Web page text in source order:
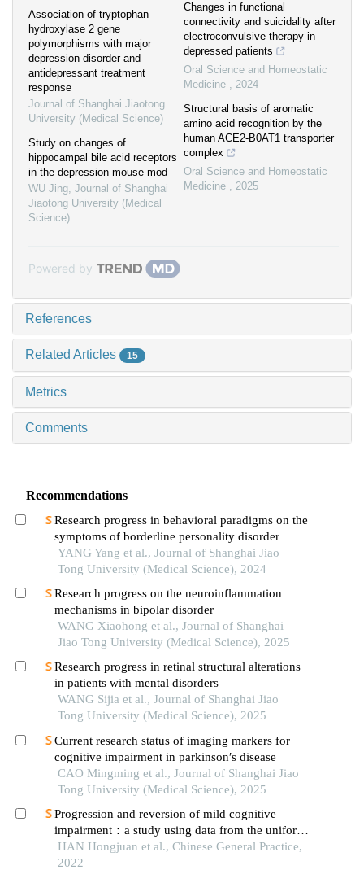
Association of tryptophan
hydroxylase 2 gene
polymorphisms with major
depression disorder and
antidepressant treatment
response
Journal of Shanghai Jiaotong
University (Medical Science)
Study on changes of
hippocampal bile acid receptors
in the depression mouse mod
WU Jing, Journal of Shanghai
Jiaotong University (Medical
Science)
Changes in functional
connectivity and suicidality after
electroconvulsive therapy in
depressed patients
Oral Science and Homeostatic
Medicine , 2024
Structural basis of aromatic
amino acid recognition by the
human ACE2-B0AT1 transporter
complex
Oral Science and Homeostatic
Medicine , 2025
Powered by
References
Related Articles 15
Metrics
Comments
Recommendations
Research progress in behavioral paradigms on the
symptoms of borderline personality disorder
YANG Yang et al., Journal of Shanghai Jiao
Tong University (Medical Science), 2024
Research progress on the neuroinflammation
mechanisms in bipolar disorder
WANG Xiaohong et al., Journal of Shanghai
Jiao Tong University (Medical Science), 2025
Research progress in retinal structural alterations
in patients with mental disorders
WANG Sijia et al., Journal of Shanghai Jiao
Tong University (Medical Science), 2025
Current research status of imaging markers for
cognitive impairment in parkinson′s disease
CAO Mingming et al., Journal of Shanghai Jiao
Tong University (Medical Science), 2025
Progression and reversion of mild cognitive
impairment：a study using data from the uniform
data set
HAN Hongjuan et al., Chinese General Practice,
2022